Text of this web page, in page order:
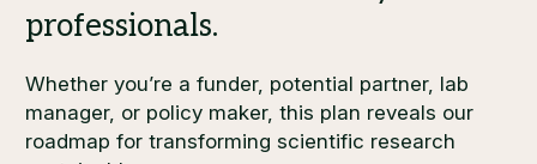
Whether you’re a funder, potential partner, lab
manager, or policy maker, this plan reveals our
roadmap for transforming scientific research